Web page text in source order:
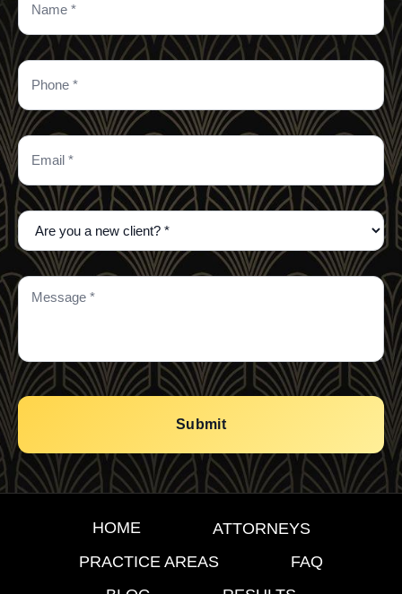
HOME
ATTORNEYS
PRACTICE AREAS
FAQ